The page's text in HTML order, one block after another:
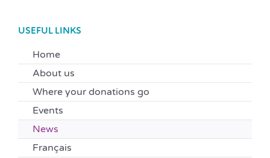
USEFUL LINKS
Home
About us
Where your donations go
Events
News
Français